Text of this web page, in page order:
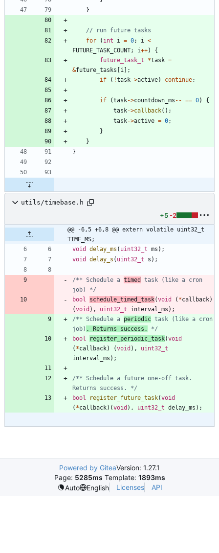
}
for
( int i = 0; i
<
FUTURE_TASK_COUNT; i++)
{
future_task_t
*task =
&future_tasks [i ] ;
if
( !task->active) continue;
if (task->countdown_ms - - == 0)
{
task->callback( ) ;
task->active = 0;
}
}
}
utils/timebase.h
+5 -2
@@ -6,5 +6,8 @@ extern volatile uint32_t
TIME_MS;
void
delay_ms ( uint32_t ms ) ;
void
delay_s ( uint32_t s ) ;
/** Schedule a timed
task (like a cron
job) */
bool
schedule_timed_task(void ( *callback)
(void ) , uint32_t interval_ms ) ;
/** Schedule a periodic task (like a cron
job) . Returns success.
*/
bool
register_periodic_task(void
( *callback) (void ) ,
uint32_t
interval_ms ) ;
/** Schedule a future one-off task.
Returns success. */
bool
register_future_task(void
( *callback) (void ) , uint32_t delay_ms ) ;
Powered by GiteaVersion: 1.27.1
Page: 5285ms Template: 1893ms
Auto
English Licenses API